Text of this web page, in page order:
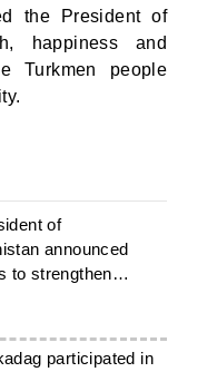
the President of
happiness and
Turkmen people
of
announced
to strengthen
ties
participated in